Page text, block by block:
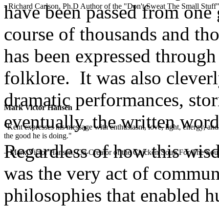
- Richard Carlson, Ph.D Author of the "Don't Sweat The Small
Mark Victor Hansen
"Kent expresses his message with enthusiasm, love, light, energy,
the good he is doing."
– Mark Victor Hansen, Co-Creator of the Chicken Soup For The
have been passed from
course of thousands and
has been expressed
folklore. It was also
dramatic performances,
eventually, the written
Regardless of how this
was the very act of
philosophies that enabled